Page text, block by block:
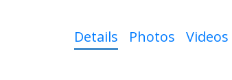
Details Photos Videos